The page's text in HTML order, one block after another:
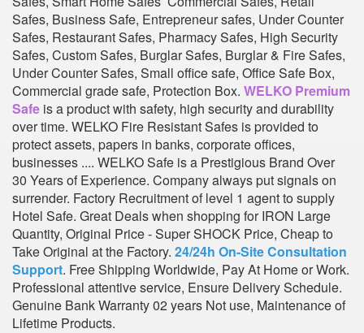
Safes, Business Safe, Entrepreneur safes, Under Counter
Safes, Restaurant Safes, Pharmacy Safes, High Security
Safes, Custom Safes, Burglar Safes, Burglar & Fire Safes,
Under Counter Safes, Small office safe, Office Safe Box,
Commercial grade safe, Protection Box. WELKO Premium
Safe is a product with safety, high security and durability
over time. WELKO Fire Resistant Safes is provided to
protect assets, papers in banks, corporate offices,
businesses .... WELKO Safe is a Prestigious Brand Over
30 Years of Experience. Company always put signals on
surrender. Factory Recruitment of level 1 agent to supply
Hotel Safe. Great Deals when shopping for IRON Large
Quantity, Original Price - Super SHOCK Price, Cheap to
Take Original at the Factory. 24/24h On-Site Consultation
Support. Free Shipping Worldwide, Pay At Home or Work.
Professional attentive service, Ensure Delivery Schedule.
Genuine Bank Warranty 02 years Not use, Maintenance of
Lifetime Products.